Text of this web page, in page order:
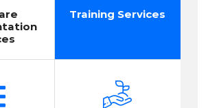
Training Services